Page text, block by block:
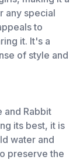
any special
to
it. It's a
of style and
and Rabbit
its best, it is
water and
preserve the